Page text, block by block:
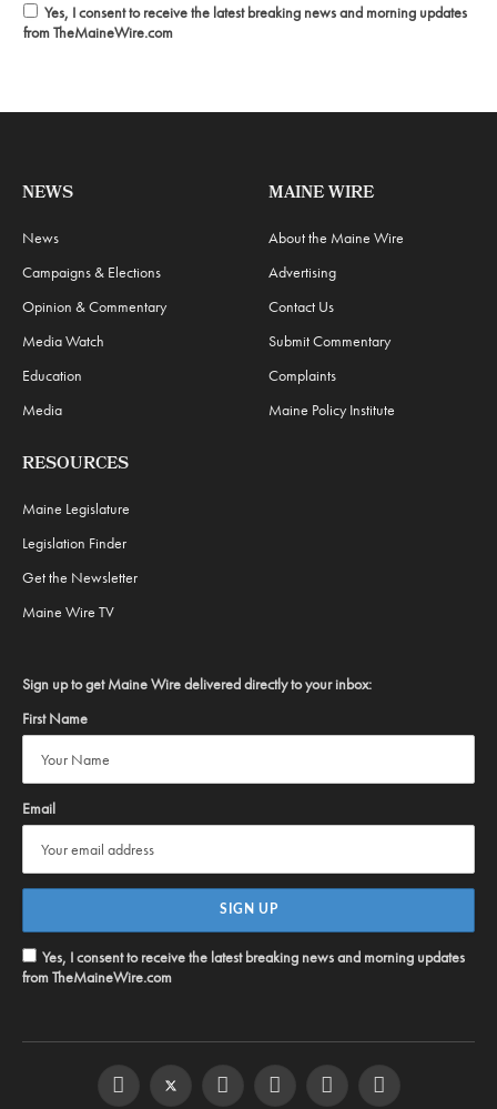
Yes, I consent to receive the latest breaking news and morning updates
from TheMaineWire.com
NEWS
News
Campaigns & Elections
Opinion & Commentary
Media Watch
Education
Media
MAINE WIRE
About the Maine Wire
Advertising
Contact Us
Submit Commentary
Complaints
Maine Policy Institute
RESOURCES
Maine Legislature
Legislation Finder
Get the Newsletter
Maine Wire TV
Sign up to get Maine Wire delivered directly to your inbox:
First Name
Email
Yes, I consent to receive the latest breaking news and morning updates
from TheMaineWire.com
FacebookTwitter InstagramYouTubeSteam RSS